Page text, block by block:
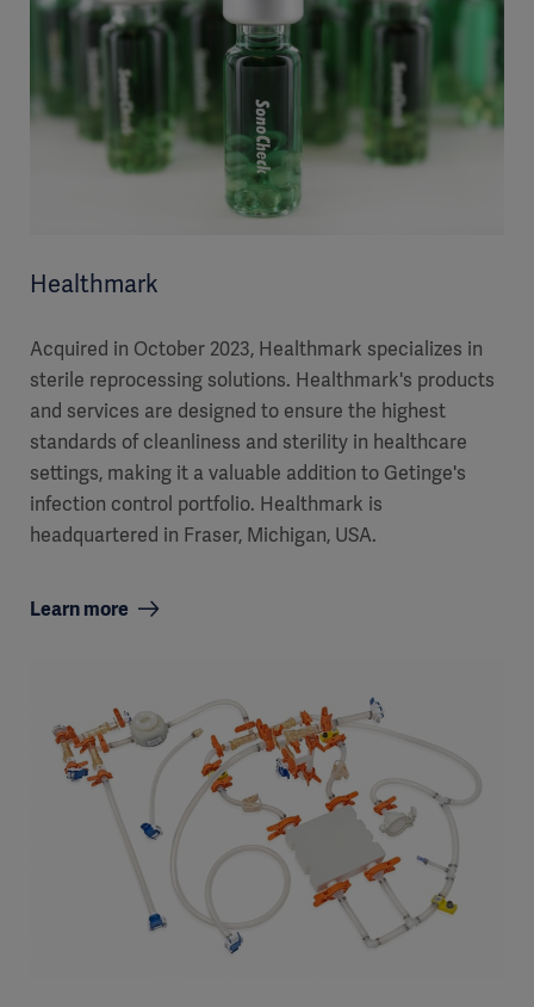
Healthmark
Acquired in October 2023, Healthmark specializes in
sterile reprocessing solutions. Healthmark's products
and services are designed to ensure the highest
standards of cleanliness and sterility in healthcare
settings, making it a valuable addition to Getinge's
infection control portfolio. Healthmark is
headquartered in Fraser, Michigan, USA.
Learn more